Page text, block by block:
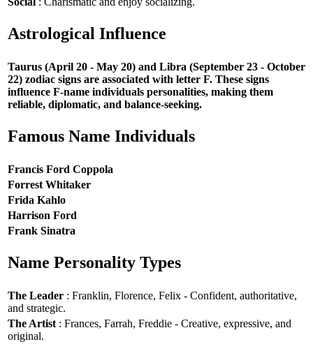
Astrological Influence
Taurus (April 20 - May 20) and Libra (September 23 - October
22) zodiac signs are associated with letter F. These signs
influence F-name individuals personalities, making them
reliable, diplomatic, and balance-seeking.
Famous Name Individuals
Francis Ford Coppola
Forrest Whitaker
Frida Kahlo
Harrison Ford
Frank Sinatra
Name Personality Types
The Leader : Franklin, Florence, Felix - Confident, authoritative,
and strategic.
The Artist : Frances, Farrah, Freddie - Creative, expressive, and
original.